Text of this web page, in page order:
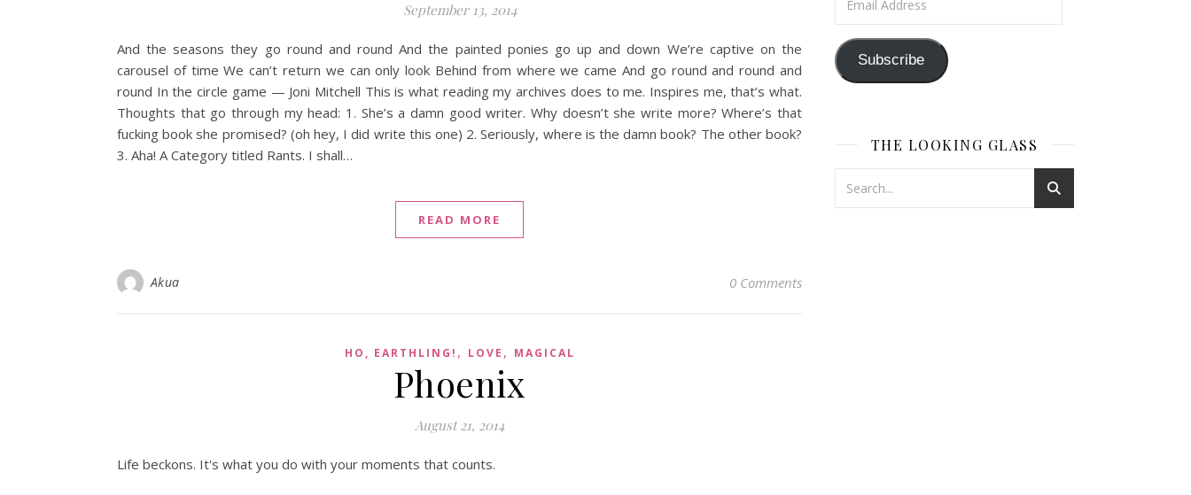
September 13, 2014
And the seasons they go round and round And the painted ponies go up and down We’re captive on the
carousel of time We can’t return we can only look Behind from where we came And go round and round and
round In the circle game — Joni Mitchell This is what reading my archives does to me. Inspires me, that’s what.
Thoughts that go through my head: 1. She’s a damn good writer. Why doesn’t she write more? Where’s that
fucking book she promised? (oh hey, I did write this one) 2. Seriously, where is the damn book? The other book?
3. Aha! A Category titled Rants. I shall…
READ MORE
Akua 0 Comments
HO, EARTHLING! , LOVE , MAGICAL
Phoenix
August 21, 2014
Life beckons. It's what you do with your moments that counts.
Subscribe
THE LOOKING GLASS